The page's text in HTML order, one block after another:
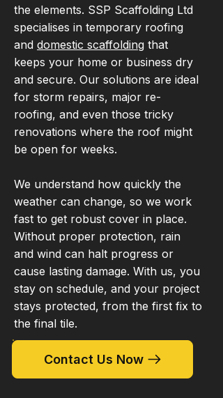
the elements. SSP Scaffolding Ltd
specialises in temporary roofing
and domestic scaffolding that
keeps your home or business dry
and secure. Our solutions are ideal
for storm repairs, major re-
roofing, and even those tricky
renovations where the roof might
be open for weeks.
We understand how quickly the
weather can change, so we work
fast to get robust cover in place.
Without proper protection, rain
and wind can halt progress or
cause lasting damage. With us, you
stay on schedule, and your project
stays protected, from the first fix to
the final tile.
Contact Us Now